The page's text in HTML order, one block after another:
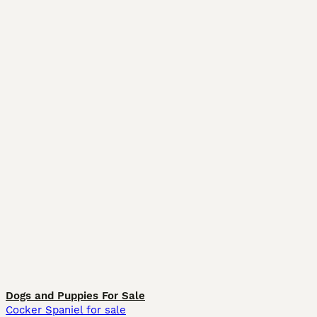
Dogs and Puppies For Sale
Cocker Spaniel for sale